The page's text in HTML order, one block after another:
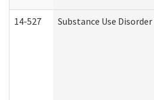
14-527 Substance Use